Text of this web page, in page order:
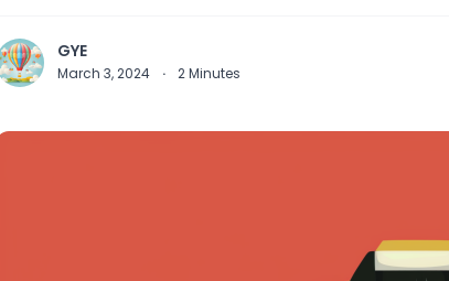
GYE
March 3, 2024 · 2Minutes